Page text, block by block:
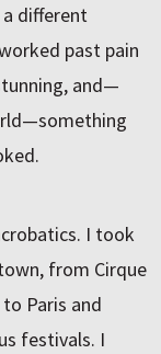
different
past pain
and—
I took
from Cirque
Paris and
festivals. I